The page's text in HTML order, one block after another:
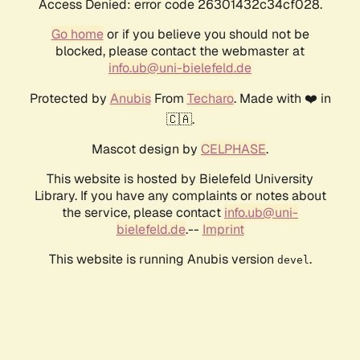
Access Denied: error code 26301432c34cf028.
Go homeor if you believe you should not be
blocked, please contact the webmaster at
info.ub@uni-bielefeld.de
Protected by AnubisFrom Techaro. Made with ❤️ in
🇨🇦.
Mascot design by CELPHASE.
This website is hosted by Bielefeld University
Library. If you have any complaints or notes about
the service, please contact info.ub@uni-
bielefeld.de.-- Imprint
This website is running Anubis version devel .